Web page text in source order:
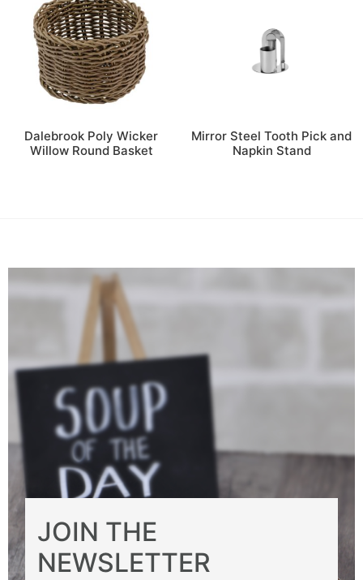
Dalebrook Poly Wicker
Willow Round Basket
Mirror Steel Tooth Pick and
Napkin Stand
JOIN THE
NEWSLETTER